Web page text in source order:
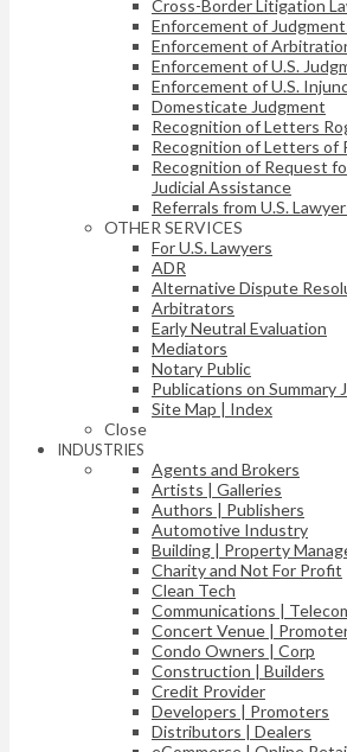
Cross-Border Litigation
Enforcement of
Enforcement of
Enforcement of U.S.
Enforcement of U.S.
Domesticate Judgment
Recognition of Letters
Recognition of Letters of
Recognition of Request
Judicial Assistance
Referrals from U.S.
OTHER SERVICES
For U.S. Lawyers
ADR
Alternative Dispute
Arbitrators
Early Neutral Evaluation
Mediators
Notary Public
Publications on Summary
Site Map | Index
Close
INDUSTRIES
Agents and Brokers
Artists | Galleries
Authors | Publishers
Automotive Industry
Building | Property
Charity and Not For Profit
Clean Tech
Communications |
Concert Venue |
Condo Owners | Corp
Construction | Builders
Credit Provider
Developers | Promoters
Distributors | Dealers